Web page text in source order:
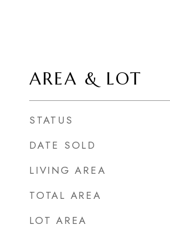
AREA & LOT
STATUS
DATE SOLD
LIVING AREA
TOTAL AREA
LOT AREA